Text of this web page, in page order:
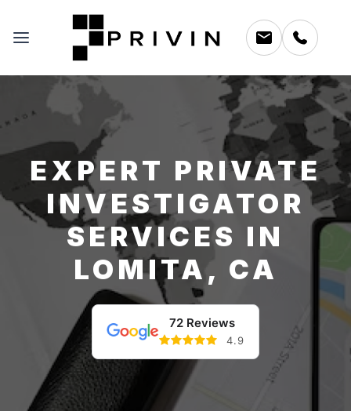
EXPERT PRIVATE
INVESTIGATOR
SERVICES IN
LOMITA, CA
72 Reviews
4.9